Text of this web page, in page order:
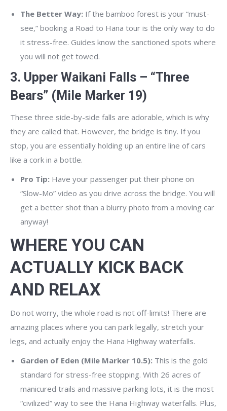
The Better Way: If the bamboo forest is your “must-
see,” booking a Road to Hana tour is the only way to do
it stress-free. Guides know the sanctioned spots where
you will not get towed.
3. Upper Waikani Falls – “Three
Bears” (Mile Marker 19)
These three side-by-side falls are adorable, which is why
they are called that. However, the bridge is tiny. If you
stop, you are essentially holding up an entire line of cars
like a cork in a bottle.
Pro Tip: Have your passenger put their phone on
“Slow-Mo” video as you drive across the bridge. You will
get a better shot than a blurry photo from a moving car
anyway!
WHERE YOU CAN
ACTUALLY KICK BACK
AND RELAX
Do not worry, the whole road is not off-limits! There are
amazing places where you can park legally, stretch your
legs, and actually enjoy the Hana Highway waterfalls.
Garden of Eden (Mile Marker 10.5): This is the gold
standard for stress-free stopping. With 26 acres of
manicured trails and massive parking lots, it is the most
“civilized” way to see the Hana Highway waterfalls. Plus,